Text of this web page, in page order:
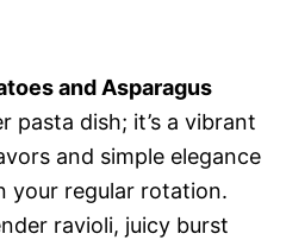
and Asparagus
pasta dish; it’s a vibrant
and simple elegance
your regular rotation.
ravioli, juicy burst